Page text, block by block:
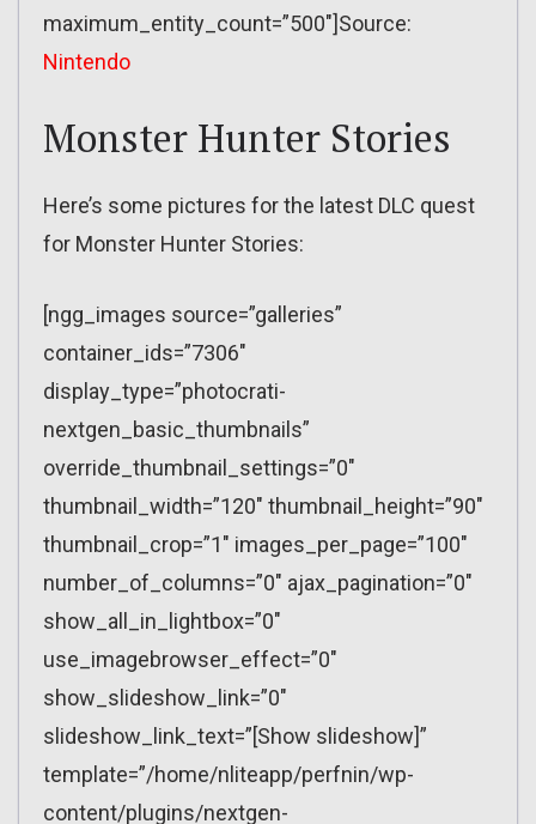
maximum_entity_count=”500″]Source:
Nintendo
Monster Hunter Stories
Here’s some pictures for the latest DLC quest
for Monster Hunter Stories:
[ngg_images source=”galleries”
container_ids=”7306″
display_type=”photocrati-
nextgen_basic_thumbnails”
override_thumbnail_settings=”0″
thumbnail_width=”120″ thumbnail_height=”90″
thumbnail_crop=”1″ images_per_page=”100″
number_of_columns=”0″ ajax_pagination=”0″
show_all_in_lightbox=”0″
use_imagebrowser_effect=”0″
show_slideshow_link=”0″
slideshow_link_text=”[Show slideshow]”
template=”/home/nliteapp/perfnin/wp-
content/plugins/nextgen-